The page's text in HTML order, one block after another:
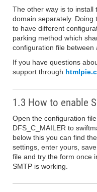
The other way is to install
domain separately. Doing
to have different
parking method which
configuration file between
If you have questions
support through
1.3 How to enable
Open the configuration
DFS_C_MAILER to
below this you can find
settings, enter yours,
file and try the form once
SMTP is working.